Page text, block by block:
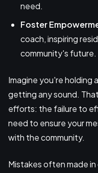
need.
Foster
coach, inspiring
community's future.
Imagine you're holding
getting any sound.
efforts: the failure to
need to ensure your
with the community.
Mistakes often made